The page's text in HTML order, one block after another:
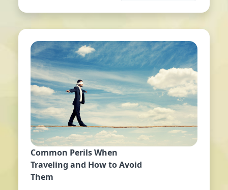
Common Perils When
Traveling and How to Avoid
Them